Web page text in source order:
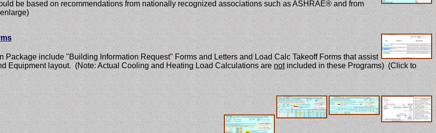
be based on recommendations from nationally recognized associations such as ASHRAE® and from
Package include "Building Information Request" Forms and Letters and Load Calc Takeoff Forms that assist
Equipment layout. (Note: Actual Cooling and Heating Load Calculations arenotincluded in these Programs) (Click to